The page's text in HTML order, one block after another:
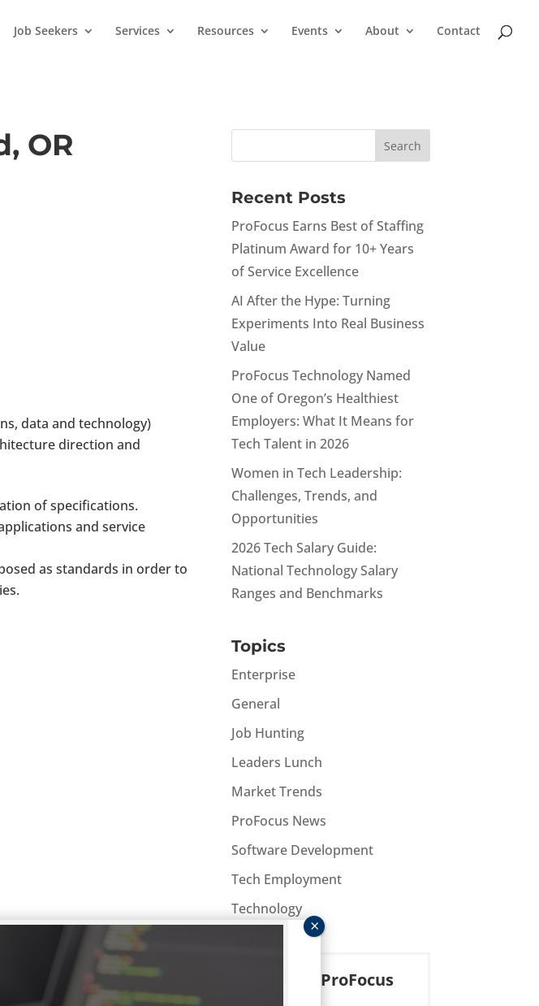
Job Seekers Services Resources Events About Contact
OR
data and technology)
direction and
of specifications.
and service
as standards in order to
deliverables associated
Recent Posts
ProFocus Earns Best of Staffing
Platinum Award for 10+ Years
of Service Excellence
AI After the Hype: Turning
Experiments Into Real Business
Value
ProFocus Technology Named
One of Oregon’s Healthiest
Employers: What It Means for
Tech Talent in 2026
Women in Tech Leadership:
Challenges, Trends, and
Opportunities
2026 Tech Salary Guide:
National Technology Salary
Ranges and Benchmarks
Topics
Enterprise
General
Job Hunting
Leaders Lunch
Market Trends
ProFocus News
Software Development
Tech Employment
Technology
About ProFocus